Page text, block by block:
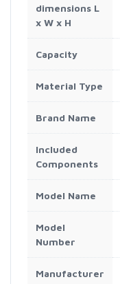
dimensions L
x W x H
Capacity
Material Type
Brand Name
Included
Components
Model Name
Model
Number
Manufacturer